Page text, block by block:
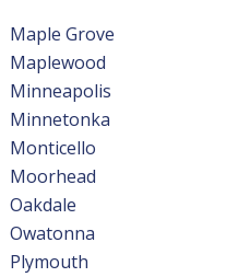
Maple Grove
Maplewood
Minneapolis
Minnetonka
Monticello
Moorhead
Oakdale
Owatonna
Plymouth